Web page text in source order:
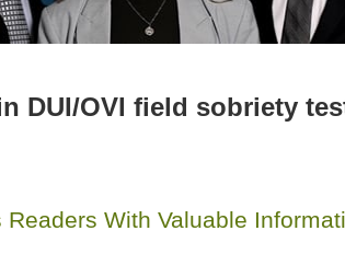
DUI/OVI field sobriety
With Valuable